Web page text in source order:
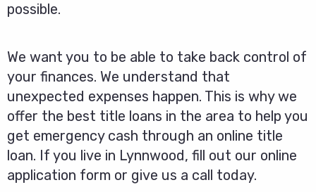
possible.
We want you to be able to take back control of
your finances. We understand that
unexpected expenses happen. This is why we
offer the best title loans in the area to help you
get emergency cash through an online title
loan. If you live in Lynnwood, fill out our online
application form or give us a call today.